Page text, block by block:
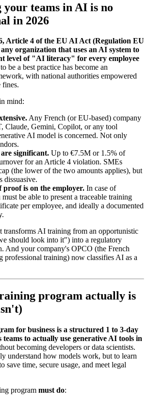
teams in AI is no
in 2026
Article 4 of the EU AI Act (Regulation EU
organization that uses an AI system to
level of "AI literacy" for every employee
be a best practice has become an
with national authorities empowered
fines.
mind:
Any French (or EU-based) company
Claude, Gemini, Copilot, or any tool
AI model is concerned. Not only
significant. Up to €7.5M or 1.5% of
for an Article 4 violation. SMEs
(the lower of the two amounts applies), but
dissuasive.
proof is on the employer. In case of
be able to present a traceable training
per employee, and ideally a documented
transforms AI training from an opportunistic
should look into it") into a regulatory
And your company's OPCO (the French
professional training) now classifies AI as a
program actually is
for business is a structured 1 to 3-day
to actually use generative AI tools in
becoming developers or data scientists.
understand how models work, but to learn
save time, secure usage, and meet legal
program must do: